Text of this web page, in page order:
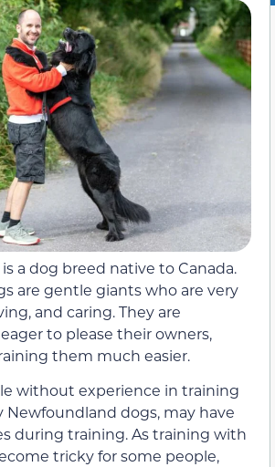
is a dog breed native to Canada.
are gentle giants who are very
and caring. They are
to please their owners,
them much easier.
without experience in training
Newfoundland dogs, may have
during training. As training with
tricky for some people,